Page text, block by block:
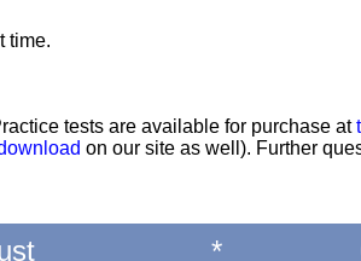
time.
tests are available for purchase at
on our site as well). Further
*